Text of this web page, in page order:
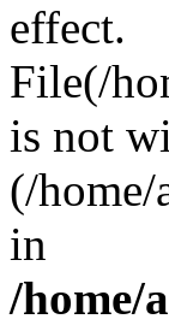
effect.
File(/
is not
(/
in
/home/